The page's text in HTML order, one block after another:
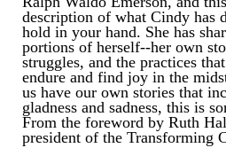
description of what Cindy has
hold in your hand. She has
portions of herself--her own
struggles, and the practices
endure and find joy in the
us have our own stories that
gladness and sadness, this is
From the foreword by Ruth
president of the Transforming